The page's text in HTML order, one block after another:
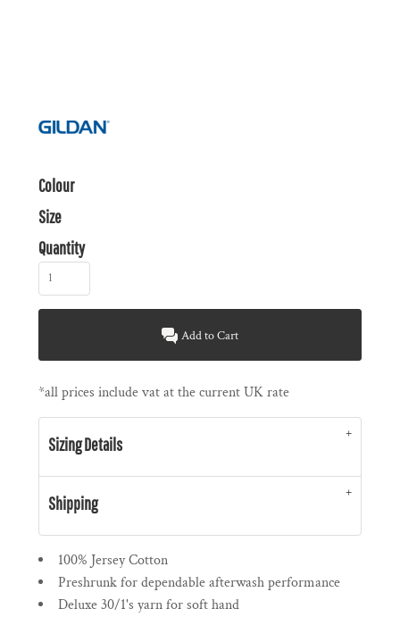
Colour
Size
Quantity
Add to Cart
*all prices include vat at the current UK rate
Sizing Details
Shipping
100% Jersey Cotton
Preshrunk for dependable afterwash performance
Deluxe 30/1's yarn for soft hand